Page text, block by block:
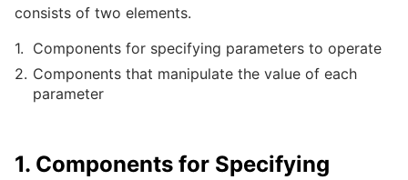
consists of two elements.
Components for specifying parameters to operate
Components that manipulate the value of each
parameter
1. Components for Specifying